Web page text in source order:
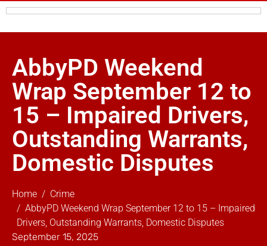
AbbyPD Weekend
Wrap September 12 to
15 – Impaired Drivers,
Outstanding Warrants,
Domestic Disputes
Home
Crime
AbbyPD Weekend Wrap September 12 to 15 – Impaired
Drivers, Outstanding Warrants, Domestic Disputes
September 15, 2025